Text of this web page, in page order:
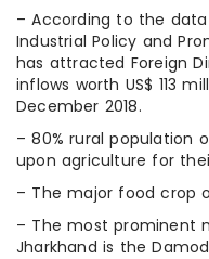
– According to the
Industrial Policy and
has attracted Foreign
inflows worth US$ 113
December 2018.
– 80% rural population
upon agriculture for
– The major food crop
– The most prominent
Jharkhand is the